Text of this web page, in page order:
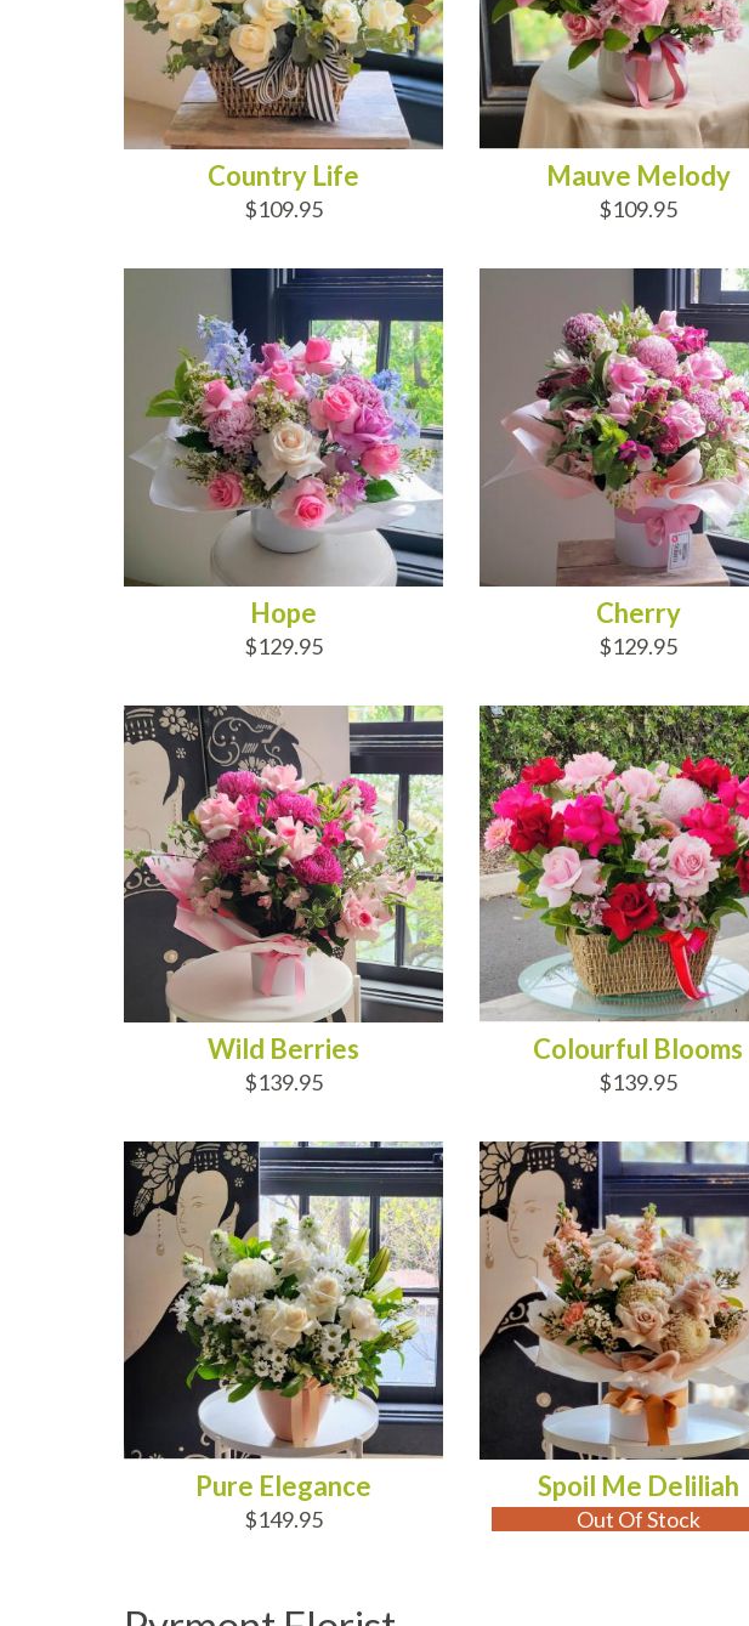
Country Life
$109.95
Mauve Melody
$109.95
Hope
$129.95
Cherry
$129.95
Wild Berries
$139.95
Colourful Blooms
$139.95
Pure Elegance
$149.95
Spoil Me Deliliah
Out Of Stock